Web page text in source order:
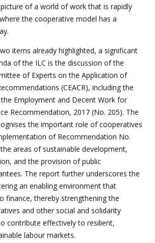
of a world of work that is rapidly
the cooperative model has a
items already highlighted, a significant
of the ILC is the discussion of the
of Experts on the Application of
(CEACR), including the
Employment and Decent Work for
Recommendation, 2017 (No. 205). The
the important role of cooperatives
of Recommendation No.
areas of sustainable development,
and the provision of public
The report further underscores the
an enabling environment that
finance, thereby strengthening the
and other social and solidarity
contribute effectively to resilient,
labour markets.